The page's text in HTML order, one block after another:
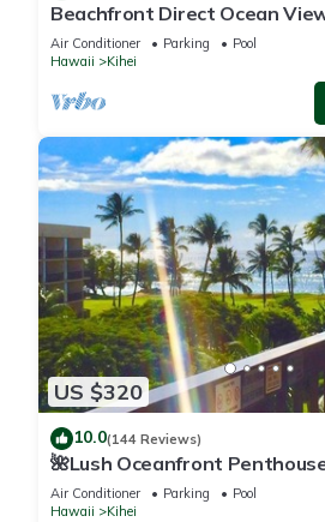
Beachfront Direct Ocean
Wi-Fi TVs, Elevator, Free
Air Conditioner Parking
Pool
Hawaii
Kihei
US $320
10.0(144 Reviews)
🌺Lush Oceanfront
Tub, Mountain Sunrises,
Air Conditioner Parking
Pool
Hawaii
Kihei